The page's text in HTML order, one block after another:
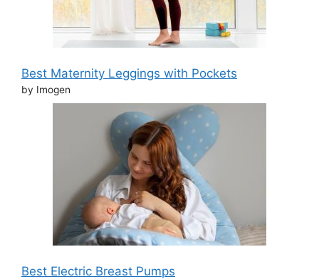
Best Maternity Leggings with Pockets
by Imogen
Best Electric Breast Pumps